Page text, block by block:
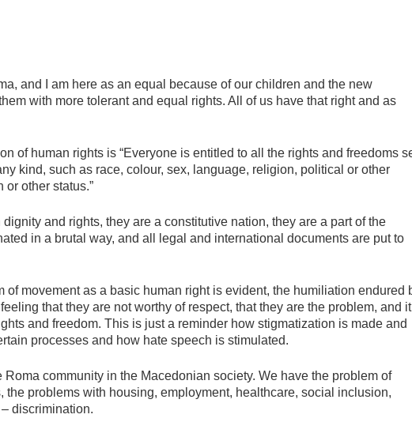
and I am here as an equal because of our children and the new
with more tolerant and equal rights. All of us have that right and as
of human rights is “Everyone is entitled to all the rights and freedoms
kind, such as race, colour, sex, language, religion, political or other
other status.”
and rights, they are a constitutive nation, they are a part of the
in a brutal way, and all legal and international documents are put to
of movement as a basic human right is evident, the humiliation endured
that they are not worthy of respect, that they are the problem, and it
and freedom. This is just a reminder how stigmatization is made and
processes and how hate speech is stimulated.
community in the Macedonian society. We have the problem of
problems with housing, employment, healthcare, social inclusion,
discrimination.